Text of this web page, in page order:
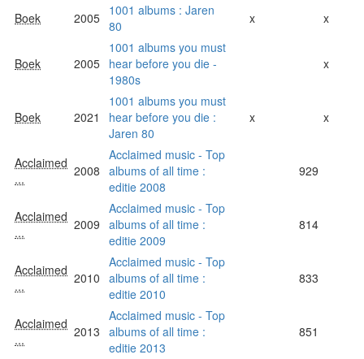
Boek 2005 1001 albums : Jaren
80
x x
Boek 2005
1001 albums you must
hear before you die -
1980s
x
Boek 2021
1001 albums you must
hear before you die :
Jaren 80
x x
Acclaimed
...
2008
Acclaimed music - Top
albums of all time :
editie 2008
929
Acclaimed
...
2009
Acclaimed music - Top
albums of all time :
editie 2009
814
Acclaimed
...
2010
Acclaimed music - Top
albums of all time :
editie 2010
833
Acclaimed
...
2013
Acclaimed music - Top
albums of all time :
editie 2013
851